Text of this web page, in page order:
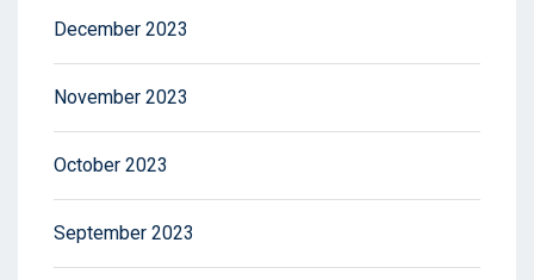
December 2023
November 2023
October 2023
September 2023